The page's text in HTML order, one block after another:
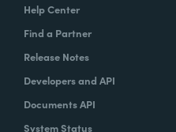
Help Center
Find a Partner
Release Notes
Developers and API
Documents API
System Status